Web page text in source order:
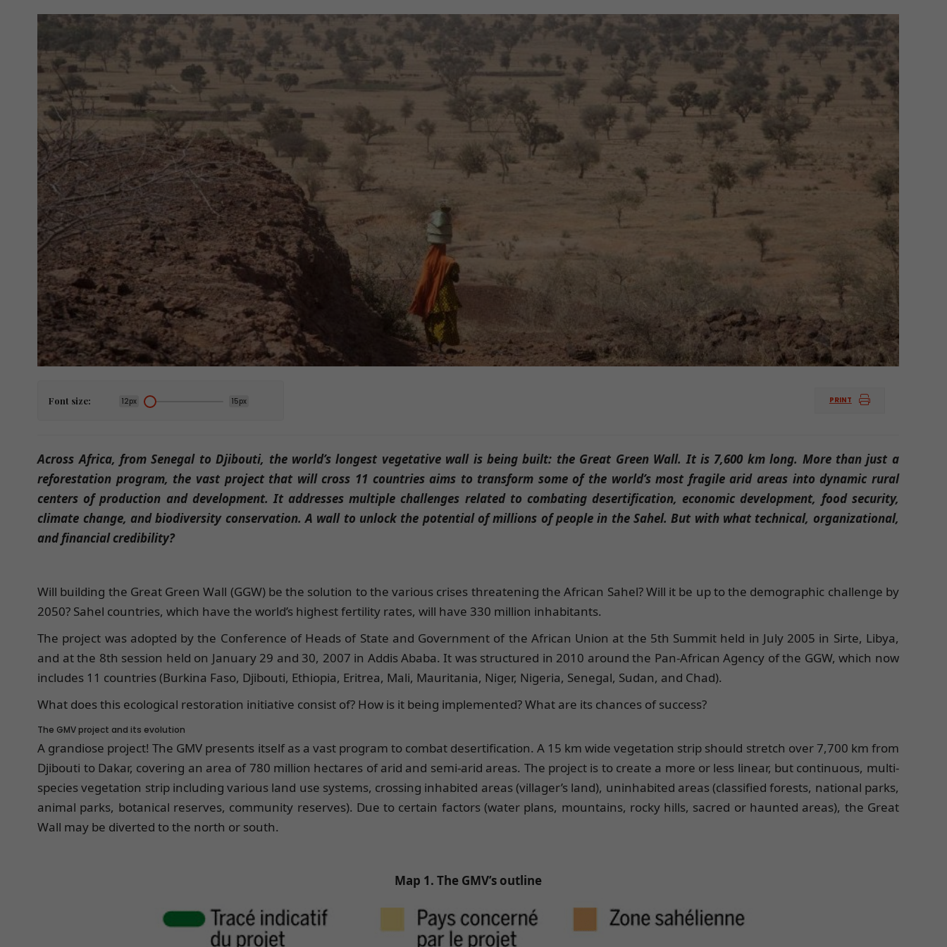
Font size: 12px 15px PRINT
Across Africa, from Senegal to Djibouti, the world’s longest vegetative wall is being built: the Great Green Wall. It is 7,600 km long. More than just a
reforestation program, the vast project that will cross 11 countries aims to transform some of the world’s most fragile arid areas into dynamic rural
centers of production and development. It addresses multiple challenges related to combating desertification, economic development, food security,
climate change, and biodiversity conservation. A wall to unlock the potential of millions of people in the Sahel. But with what technical, organizational,
and financial credibility?
Will building the Great Green Wall (GGW) be the solution to the various crises threatening the African Sahel? Will it be up to the demographic challenge by
2050? Sahel countries, which have the world’s highest fertility rates, will have 330 million inhabitants.
The project was adopted by the Conference of Heads of State and Government of the African Union at the 5th Summit held in July 2005 in Sirte, Libya,
and at the 8th session held on January 29 and 30, 2007 in Addis Ababa. It was structured in 2010 around the Pan-African Agency of the GGW, which now
includes 11 countries (Burkina Faso, Djibouti, Ethiopia, Eritrea, Mali, Mauritania, Niger, Nigeria, Senegal, Sudan, and Chad).
What does this ecological restoration initiative consist of? How is it being implemented? What are its chances of success?
The GMV project and its evolution
A grandiose project! The GMV presents itself as a vast program to combat desertification. A 15 km wide vegetation strip should stretch over 7,700 km from
Djibouti to Dakar, covering an area of 780 million hectares of arid and semi-arid areas. The project is to create a more or less linear, but continuous, multi-
species vegetation strip including various land use systems, crossing inhabited areas (villager’s land), uninhabited areas (classified forests, national parks,
animal parks, botanical reserves, community reserves). Due to certain factors (water plans, mountains, rocky hills, sacred or haunted areas), the Great
Wall may be diverted to the north or south.
Map 1. The GMV’s outline